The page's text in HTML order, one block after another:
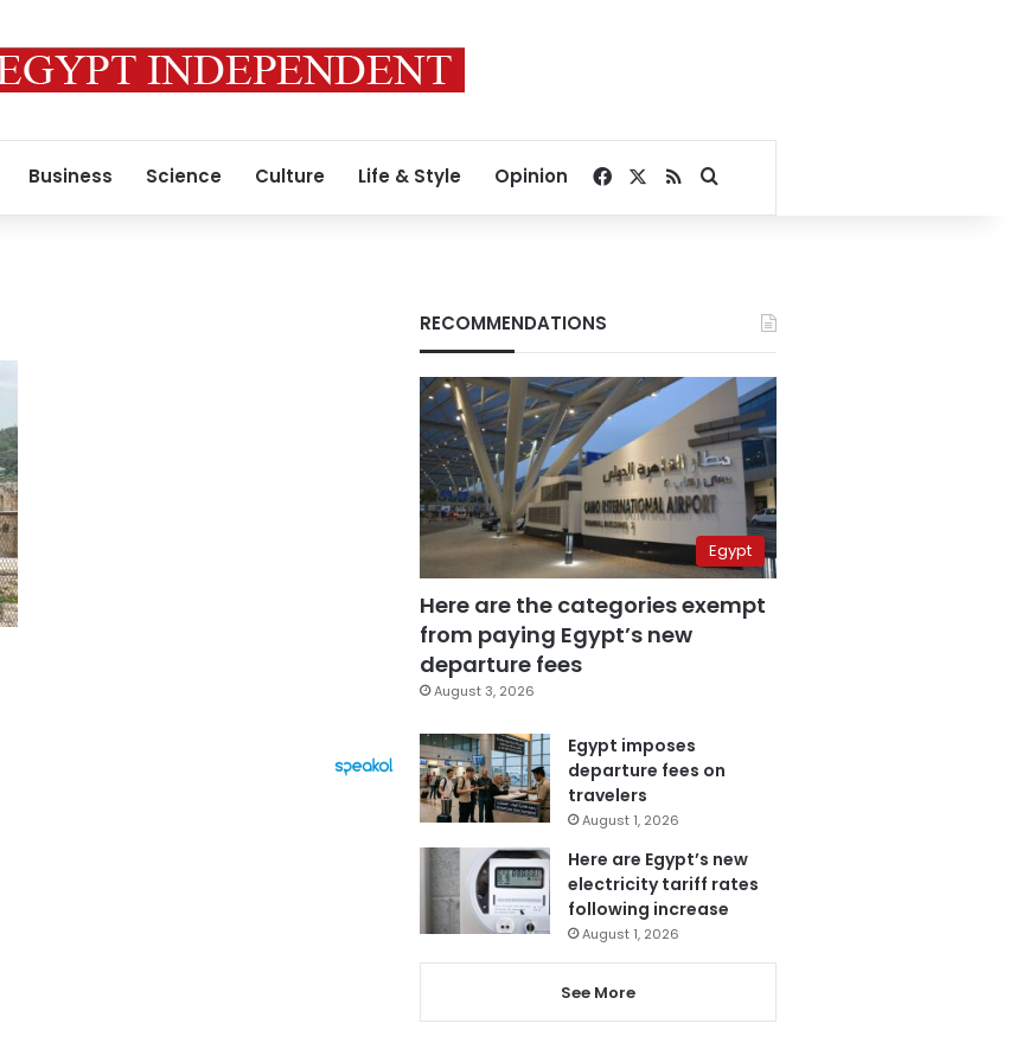
Business Science Culture Life & Style Opinion Facebook
RSSSearch for
RECOMMENDATIONS
Egypt
Here are the categories exempt
from paying Egypt’s new
departure fees
August 3, 2026
Egypt imposes
departure fees on
travelers
August 1, 2026
Here are Egypt’s new
electricity tariff rates
following increase
August 1, 2026
See More